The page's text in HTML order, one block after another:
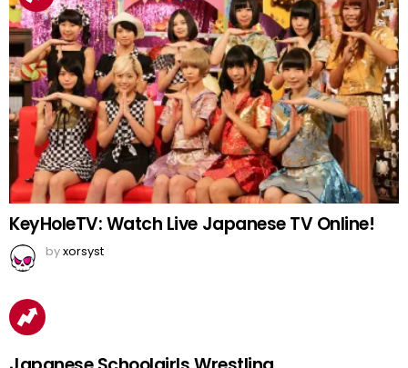
KeyHoleTV: Watch Live Japanese TV Online!
byxorsyst